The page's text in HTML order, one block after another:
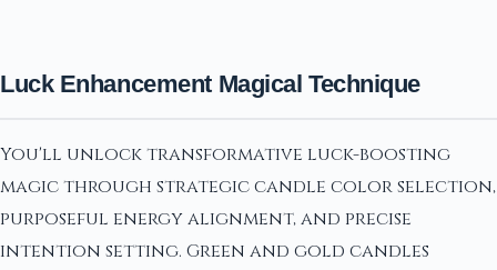
Luck Enhancement Magical Technique
You'll unlock transformative luck-boosting
magic through strategic candle color selection,
purposeful energy alignment, and precise
intention setting. Green and gold candles